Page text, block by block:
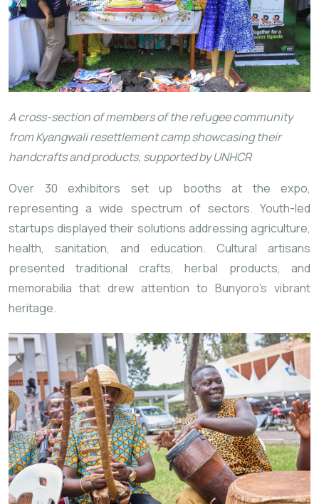
A cross-section of members of the refugee community
from Kyangwali resettlement camp showcasing their
handcrafts and products, supported by UNHCR
Over 30 exhibitors set up booths at the expo,
representing a wide spectrum of sectors. Youth-led
startups displayed their solutions addressing agriculture,
health, sanitation, and education. Cultural artisans
presented traditional crafts, herbal products, and
memorabilia that drew attention to Bunyoro’s vibrant
heritage.